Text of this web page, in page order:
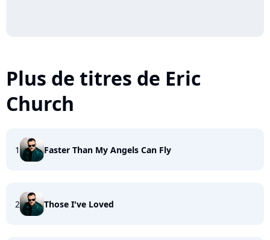
Plus de titres de Eric
Church
1 Faster Than My Angels Can Fly
2 Those I've Loved